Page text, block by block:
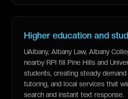
Higher education and
UAlbany, Albany Law, Albany
nearby RPI fill Pine Hills and
students, creating steady
tutoring, and local services that
search and instant text response.